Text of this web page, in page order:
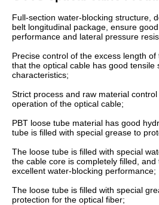
Full-section water-blocking structure,
belt longitudinal package, ensure
performance and lateral pressure
Precise control of the excess length
that the optical cable has good
characteristics;
Strict process and raw material
operation of the optical cable;
PBT loose tube material has good
tube is filled with special grease to
The loose tube is filled with special
the cable core is completely filled,
excellent water-blocking performance;
The loose tube is filled with special
protection for the optical fiber;